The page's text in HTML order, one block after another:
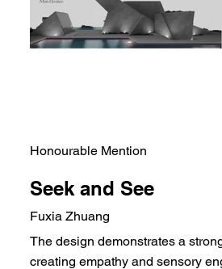
Honourable Mention
Seek and See
Fuxia Zhuang
The design demonstrates a
creating empathy and sensory